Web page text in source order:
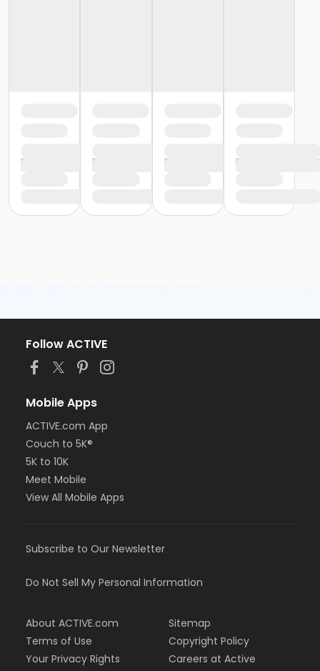
Follow ACTIVE
Mobile Apps
ACTIVE.com App
Couch to 5K®
5K to 10K
Meet Mobile
View All Mobile Apps
Subscribe to Our Newsletter
Do Not Sell My Personal Information
About ACTIVE.com
Terms of Use
Your Privacy Rights
Sitemap
Copyright Policy
Careers at Active